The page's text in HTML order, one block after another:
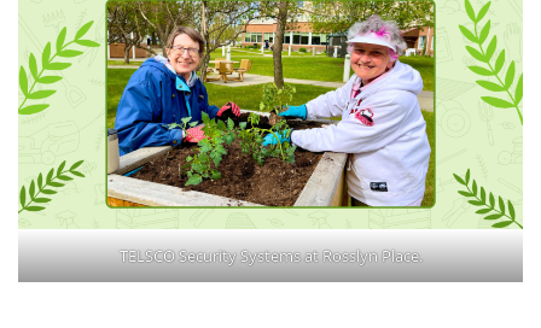
TELSCO Security Systems at Rosslyn Place.